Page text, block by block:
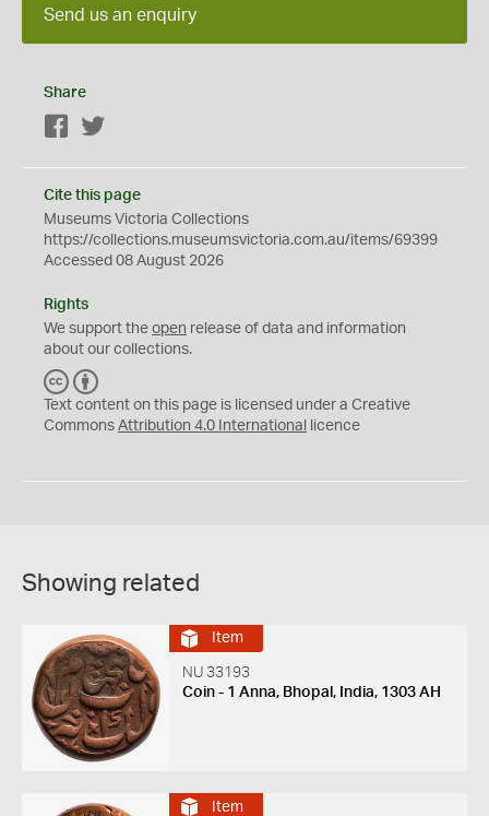
Send us an enquiry
Share
Facebook
Cite this page
Museums Victoria Collections
https://collections.museumsvictoria.com.au/items/69399
Accessed 08 August 2026
Rights
We support the open release of data and information
about our collections.
C
C
Y
Text content on this page is licensed under a Creative
Commons Attribution 4.0 International licence
Showing related
Item
NU 33193
Coin - 1 Anna, Bhopal, India, 1303 AH
Item